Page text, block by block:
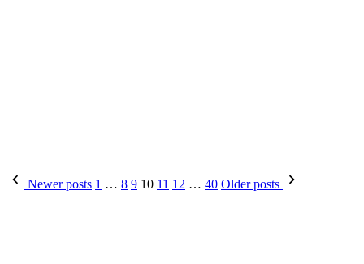
Newer posts 1 … 8 9 10 11 12 … 40 Older posts